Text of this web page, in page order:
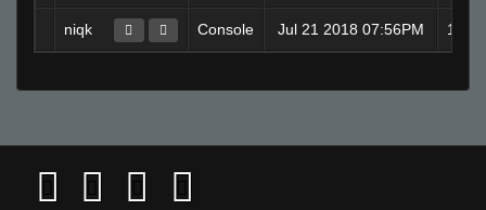
niqk Console Jul 21 2018 07:56PM 1 d